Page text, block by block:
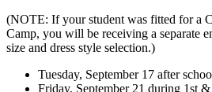
(NOTE: If your student was fitted for a
Camp, you will be receiving a separate
size and dress style selection.)
Tuesday, September 17 after
Friday, September 21 during 1st